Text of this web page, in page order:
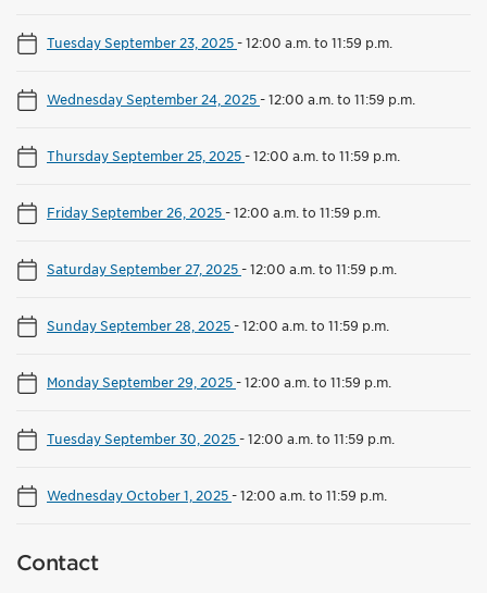
Tuesday September 23, 2025-12:00 a.m. to 11:59 p.m.
Wednesday September 24, 2025-12:00 a.m. to 11:59 p.m.
Thursday September 25, 2025-12:00 a.m. to 11:59 p.m.
Friday September 26, 2025-12:00 a.m. to 11:59 p.m.
Saturday September 27, 2025-12:00 a.m. to 11:59 p.m.
Sunday September 28, 2025-12:00 a.m. to 11:59 p.m.
Monday September 29, 2025-12:00 a.m. to 11:59 p.m.
Tuesday September 30, 2025-12:00 a.m. to 11:59 p.m.
Wednesday October 1, 2025-12:00 a.m. to 11:59 p.m.
Contact